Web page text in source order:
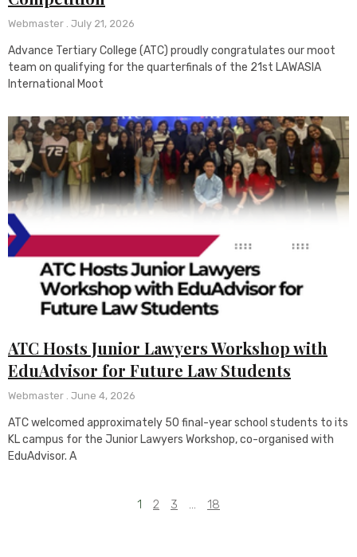
Webmaster July 21, 2026
Advance Tertiary College (ATC) proudly congratulates our moot
team on qualifying for the quarterfinals of the 21st LAWASIA
International Moot
ATC Hosts Junior Lawyers Workshop with
EduAdvisor for Future Law Students
Webmaster June 4, 2026
ATC welcomed approximately 50 final-year school students to its
KL campus for the Junior Lawyers Workshop, co-organised with
EduAdvisor. A
1 2 3 … 18